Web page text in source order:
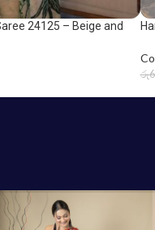
රු
24125 – Beige and